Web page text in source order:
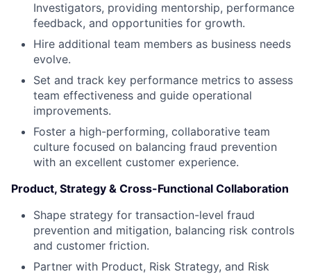
Investigators, providing mentorship, performance
feedback, and opportunities for growth.
Hire additional team members as business needs
evolve.
Set and track key performance metrics to assess
team effectiveness and guide operational
improvements.
Foster a high-performing, collaborative team
culture focused on balancing fraud prevention
with an excellent customer experience.
Product, Strategy & Cross-Functional Collaboration
Shape strategy for transaction-level fraud
prevention and mitigation, balancing risk controls
and customer friction.
Partner with Product, Risk Strategy, and Risk